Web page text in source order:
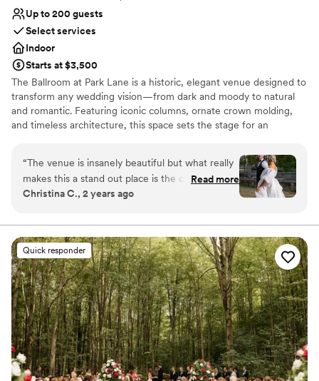
Up to 200 guests
Select services
Indoor
Starts at $3,500
The Ballroom at Park Lane is a historic, elegant venue designed to
transform any wedding vision—from dark and moody to natural
and romantic. Featuring iconic columns, ornate crown molding,
and timeless architecture, this space sets the stage for an
Cleveland, the venue offers a grand ballroom, speakeasy, getting-
ready suite, and a game room for a seamless wedding-day
experience.
Wheelchair accessible
Classic seating dinner
Pets can join the celebration
Venue considerations
No in-house lighting and sound packages available
Requires outside catering services
Dance floor not included
“The venue is insanely beautiful but what really
makes this a stand out place is the coordinator
Nicole! As a wedding photographer, I have
always made to feel at home. There is always a
table set up for vendors and we are always
feed! There is nothing bad to say about this
venue!”
Read more
Christina C., 2 years ago
Quick responder